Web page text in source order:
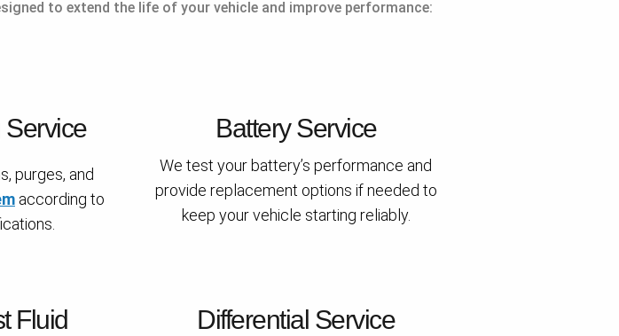
to extend the life of your vehicle and improve performance:
Service
purges, and
according to
Battery Service
We test your battery’s performance and
provide replacement options if needed to
keep your vehicle starting reliably.
Fluid Differential Service